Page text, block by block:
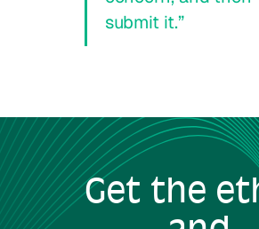
submit it.”
Get the